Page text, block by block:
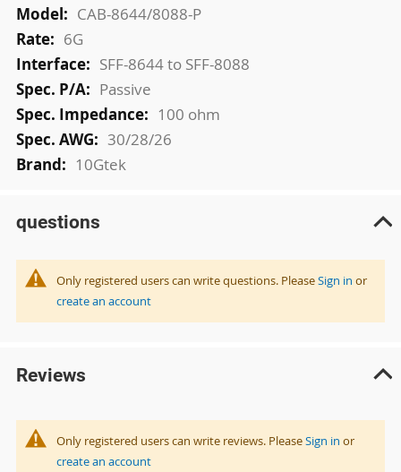
CAB-8644/8088-P
6G
SFF-8644 to SFF-8088
Passive
100 ohm
30/28/26
10Gtek
questions
Only registered users can write questions. PleaseSign in or
create an account
Reviews
Only registered users can write reviews. PleaseSign in or
create an account